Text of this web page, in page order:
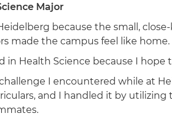
Major
because the small,
made the campus feel like home.
in Health Science because I
I encountered while at
and I handled it by